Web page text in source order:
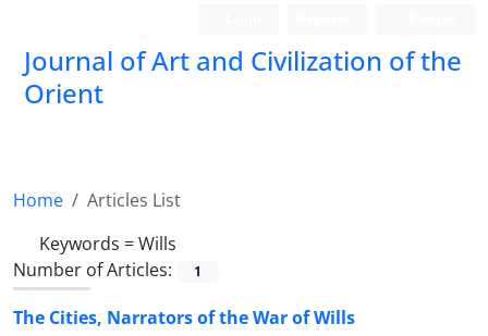
Journal of Art and Civilization of the
Orient
Home
Articles List
Keywords =Wills
Number of Articles:
1
The Cities, Narrators of the War of Wills